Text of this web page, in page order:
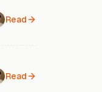
Read
Read